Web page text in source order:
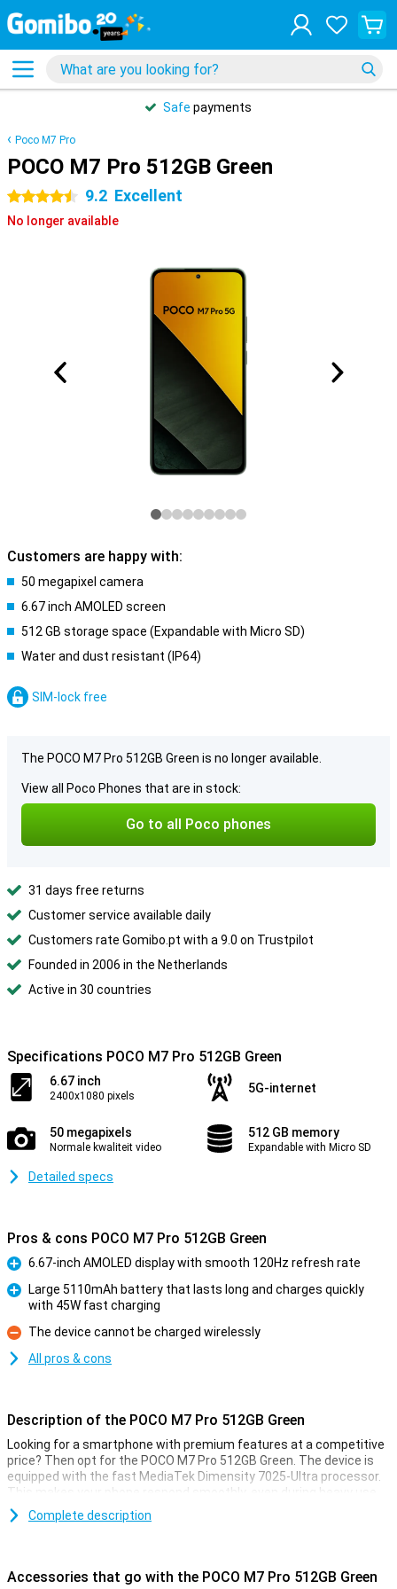
Safe payments
Poco M7 Pro
POCO M7 Pro 512GB Green
4.5 stars 9.2 Excellent
No longer available
Customers are happy with:
50 megapixel camera
6.67 inch AMOLED screen
512 GB storage space (Expandable with Micro SD)
Water and dust resistant (IP64)
SIM-lock free
The POCO M7 Pro 512GB Green is no longer available.
View all Poco Phones that are in stock:
Go to all Poco phones
31 days free returns
Customer service available daily
Customers rate Gomibo.pt with a 9.0 on Trustpilot
Founded in 2006 in the Netherlands
Active in 30 countries
Specifications POCO M7 Pro 512GB Green
6.67 inch
2400x1080 pixels
5G-internet
50 megapixels
Normale kwaliteit video
512 GB memory
Expandable with Micro SD
Detailed specs
Pros & cons POCO M7 Pro 512GB Green
Pro
6.67-inch AMOLED display with smooth 120Hz refresh rate
Large 5110mAh battery that lasts long and charges quickly
with 45W fast charging
Con
The device cannot be charged wirelessly
All pros & cons
Description of the POCO M7 Pro 512GB Green
Looking for a smartphone with premium features at a competitive
price? Then opt for the POCO M7 Pro 512GB Green. The device is
equipped with the fast MediaTek Dimensity 7025-Ultra processor.
This makes your phone respond smoothly, even during heavy use.
The AMOLED display is razor-sharp and refreshes at 120Hz,
providing a super-smooth experience. Take photos and videos with
you won't have to worry about a dead battery.
Complete description
Accessories that go with the POCO M7 Pro 512GB Green